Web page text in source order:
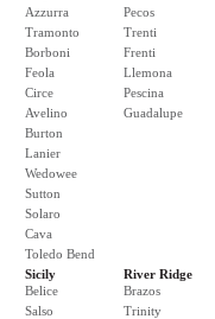
Azzurra
Tramonto
Borboni
Feola
Circe
Avelino
Burton
Lanier
Wedowee
Sutton
Solaro
Cava
Toledo Bend
Pecos
Trenti
Frenti
Llemona
Pescina
Guadalupe
Sicily
Belice
Salso
River Ridge
Brazos
Trinity